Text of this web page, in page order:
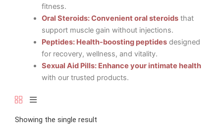
fitness.
Oral Steroids: Convenient oral steroidsthat
support muscle gain without injections.
Peptides: Health-boosting peptidesdesigned
for recovery, wellness, and vitality.
Sexual Aid Pills: Enhance your intimate health
with our trusted products.
Showing the single result